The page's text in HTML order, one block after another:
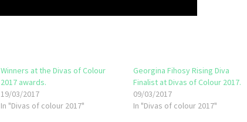
Winners at the Divas of Colour
2017 awards.
19/03/2017
In "Divas of colour 2017"
Georgina Fihosy Rising Diva
Finalist at Divas of Colour 2017.
09/03/2017
In "Divas of colour 2017"